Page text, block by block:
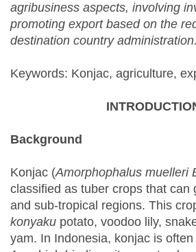
agribusiness aspects, involving
promoting export based on the
destination country administration.
Keywords: Konjac, agriculture,
Background
Konjac (Amorphophalus muelleri
classified as tuber crops that can
and sub-tropical regions. This
konyaku potato, voodoo lily,
yam. In Indonesia, konjac is